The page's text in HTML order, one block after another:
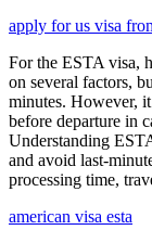
apply for us visa
For the ESTA visa,
on several factors,
minutes. However,
before departure in
Understanding
and avoid last-
processing time,
american visa esta